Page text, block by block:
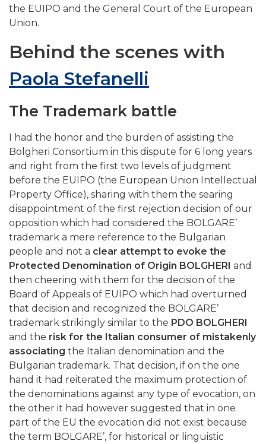
the EUIPO and the General Court of the European
Union.
Behind the scenes with
Paola Stefanelli
The Trademark battle
I had the honor and the burden of assisting the
Bolgheri Consortium in this dispute for 6 long years
and right from the first two levels of judgment
before the EUIPO (the European Union Intellectual
Property Office), sharing with them the searing
disappointment of the first rejection decision of our
opposition which had considered the BOLGARE’
trademark a mere reference to the Bulgarian
people and not a clear attempt to evoke the
Protected Denomination of Origin BOLGHERI and
then cheering with them for the decision of the
Board of Appeals of EUIPO which had overturned
that decision and recognized the BOLGARE’
trademark strikingly similar to the PDO BOLGHERI
and the risk for the Italian consumer of mistakenly
associating the Italian denomination and the
Bulgarian trademark. That decision, if on the one
hand it had reiterated the maximum protection of
the denominations against any type of evocation, on
the other it had however suggested that in one
part of the EU the evocation did not exist because
the term BOLGARE’, for historical or linguistic